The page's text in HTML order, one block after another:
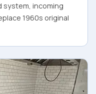
system, incoming
1960s original